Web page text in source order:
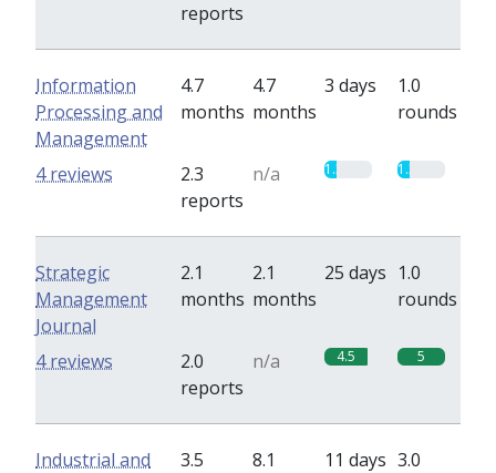
reports
Information
Processing and
Management
4.7
months
4.7
months
3 days
1.0
rounds
2.3
reports
n/a 1.3 1.3
4 reviews
Strategic
Management
Journal
2.1
months
2.1
months
25 days 1.0
rounds
2.0
reports
n/a 4.5 5
4 reviews
Industrial and
3.5
8.1
11 days 3.0